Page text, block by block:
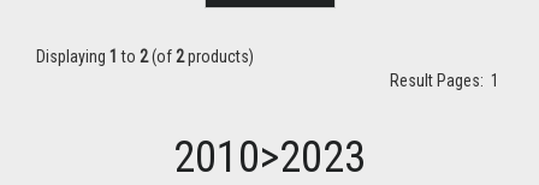
Displaying 1 to 2(of2products)
Result Pages: 1
2010>2023